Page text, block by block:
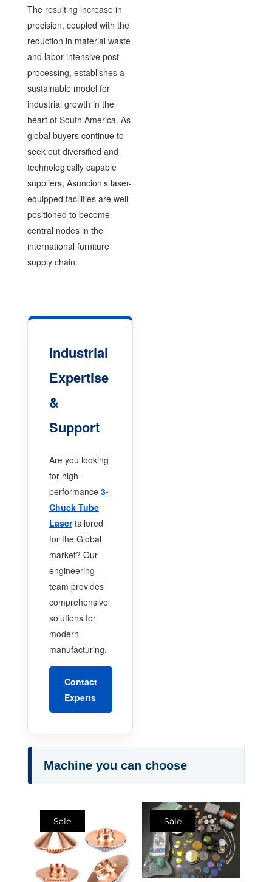
The resulting increase in
precision, coupled with the
reduction in material waste
and labor-intensive post-
processing, establishes a
sustainable model for
industrial growth in the
heart of South America. As
global buyers continue to
seek out diversified and
technologically capable
suppliers, Asunción’s laser-
equipped facilities are well-
positioned to become
central nodes in the
international furniture
supply chain.
Industrial
Expertise
&
Support
Are you looking
for high-
performance 3-
Chuck Tube
Lasertailored
for the Global
market? Our
engineering
team provides
comprehensive
solutions for
modern
manufacturing.
Contact
Experts
Machine you can choose
Sale Sale